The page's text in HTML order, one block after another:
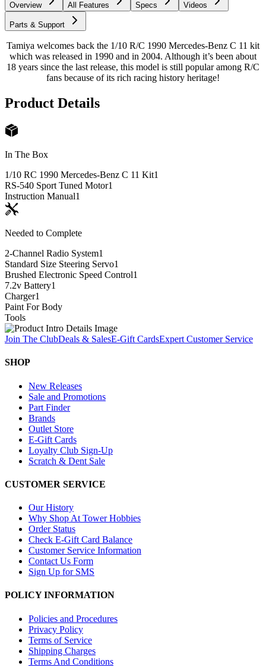
Overview All Features Specs Videos
Parts & Support
Tamiya welcomes back the 1/10 R/C 1990 Mercedes-Benz C 11 kit
which was released in 1990 and in 2004. Although it’s been about
18 years since the last release, this model is still popular among R/C
fans because of its rich racing history heritage!
Product Details
In The Box
1/10 RC 1990 Mercedes-Benz C 11 Kit1
RS-540 Sport Tuned Motor1
Instruction Manual1
Needed to Complete
2-Channel Radio System1
Standard Size Steering Servo1
Brushed Electronic Speed Control1
7.2v Battery1
Charger1
Paint For Body
Tools
Join The ClubDeals & SalesE-Gift CardsExpert Customer Service
SHOP
New Releases
Sale and Promotions
Part Finder
Brands
Outlet Store
E-Gift Cards
Loyalty Club Sign-Up
Scratch & Dent Sale
CUSTOMER SERVICE
Our History
Why Shop At Tower Hobbies
Order Status
Check E-Gift Card Balance
Customer Service Information
Contact Us Form
Sign Up for SMS
POLICY INFORMATION
Policies and Procedures
Privacy Policy
Terms of Service
Shipping Charges
Terms And Conditions